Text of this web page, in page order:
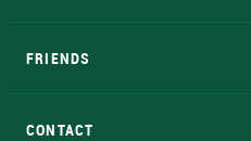
FRIENDS
CONTACT